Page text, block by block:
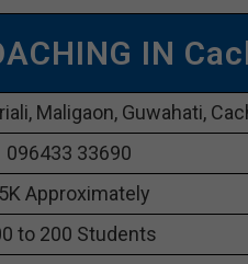
IN
Maligaon, Guwahati,
096433 33690
Approximately
to 200 Students